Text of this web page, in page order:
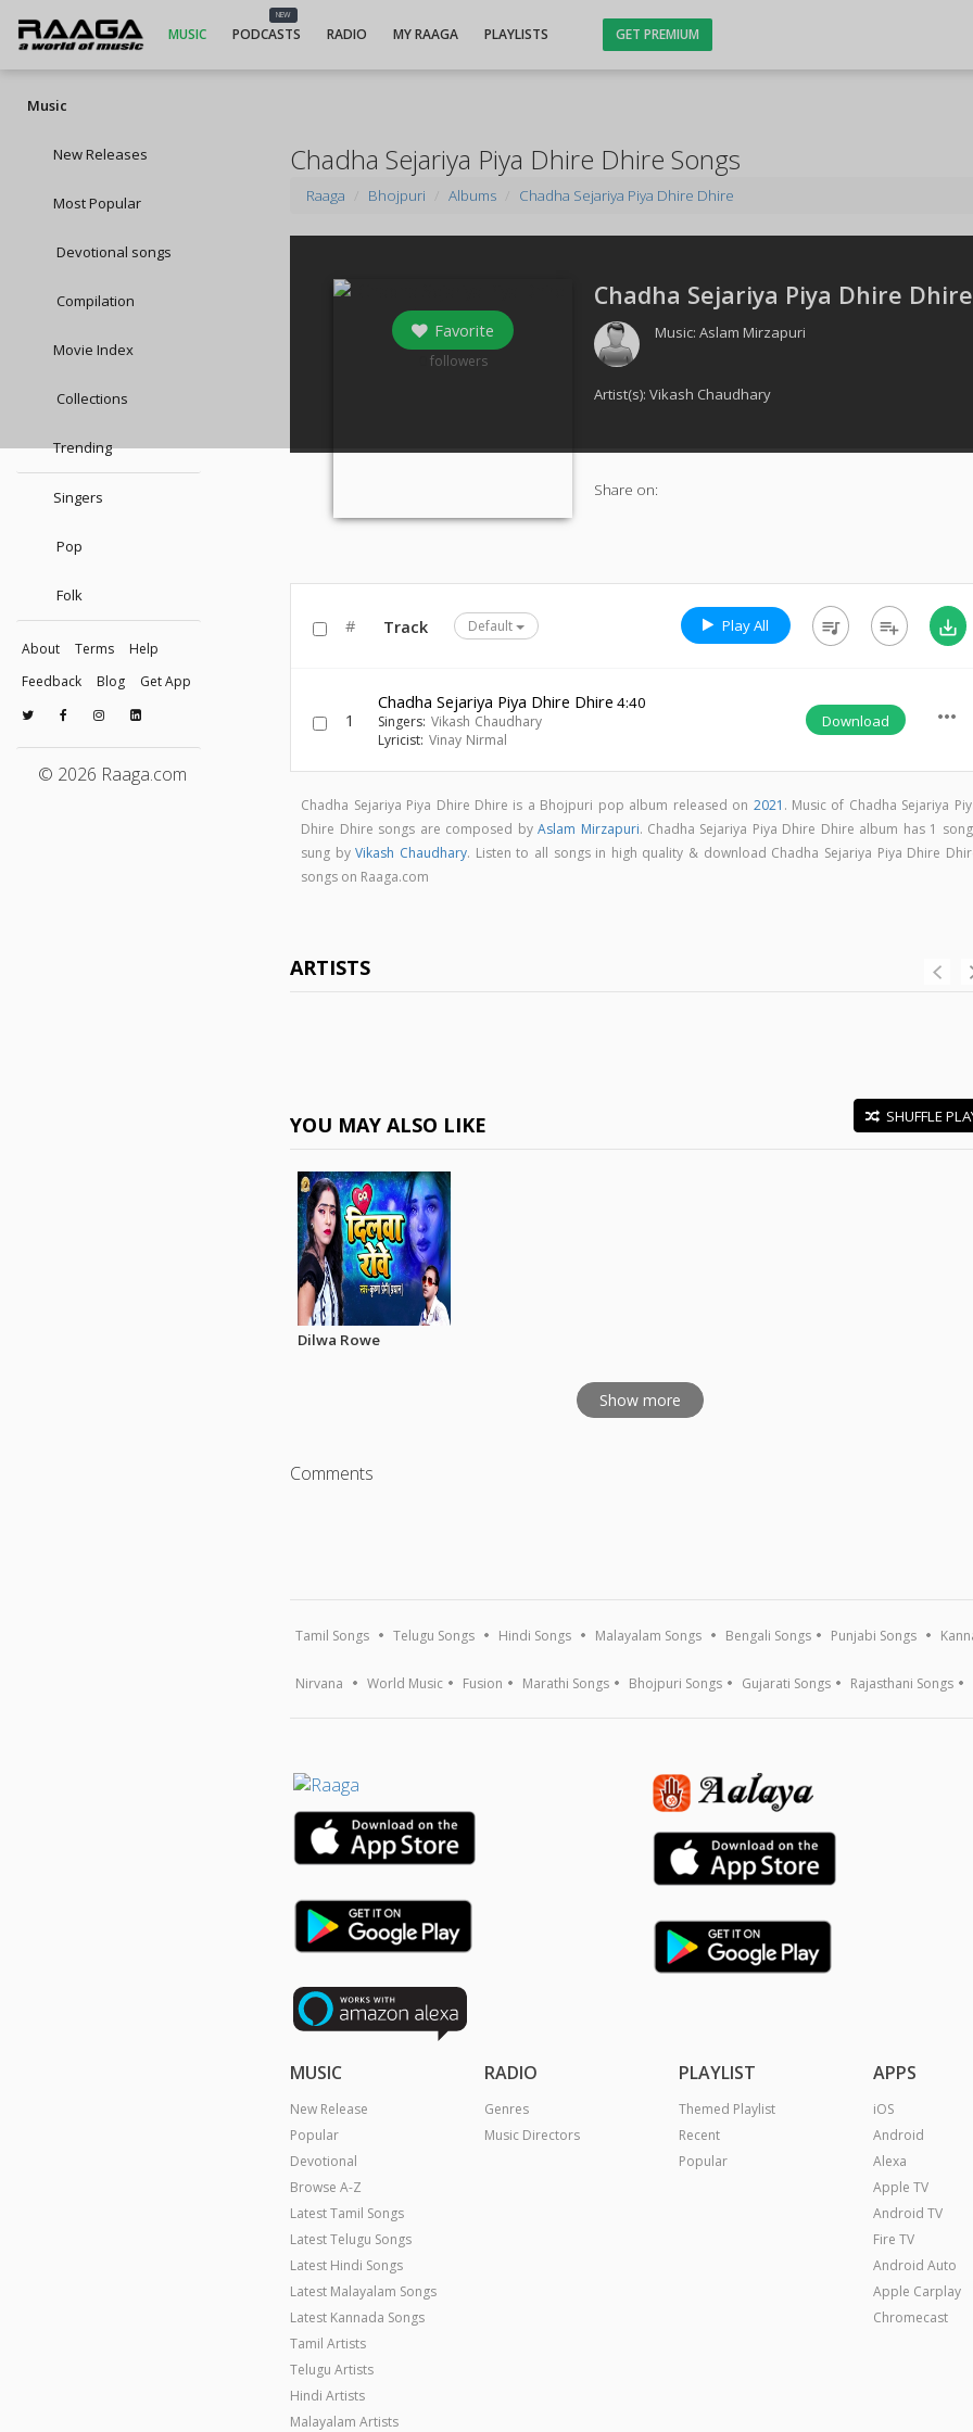
MUSIC
NEW
PODCASTS RADIO MY RAAGA PLAYLISTS GET PREMIUM
Music
New Releases
Most Popular
Devotional songs
Compilation
Movie Index
Collections
Trending
Singers
Pop
Folk
About Terms
Help
Feedback
Blog Get App
© 2026 Raaga.com
Chadha Sejariya Piya Dhire Dhire Songs
Raaga Bhojpuri Albums Chadha Sejariya Piya Dhire Dhire
Favorite
followers
Chadha Sejariya Piya Dhire
Music:Aslam Mirzapuri
Artist(s):Vikash Chaudhary
Share on:
# Track Default Play All queue_music playlist_add save_alt
1
Chadha Sejariya Piya Dhire Dhire 4:40
Singers: Vikash Chaudhary
Lyricist: Vinay Nirmal
Download more_horiz
Chadha Sejariya Piya Dhire Dhire is a Bhojpuri pop album released on 2021 . Music of Chadha Sejariya
Dhire Dhire songs are composed byAslam Mirzapuri. Chadha Sejariya Piya Dhire Dhire album has 1
sung byVikash Chaudhary. Listen to all songs in high quality & download Chadha Sejariya Piya Dhire
songs on Raaga.com
ARTISTS
YOU MAY ALSO LIKE SHUFFLE
Dilwa Rowe
Show more
Comments
Tamil Songs Telugu Songs Hindi Songs Malayalam Songs Bengali Songs Punjabi Songs
Nirvana World Music Fusion Marathi Songs Bhojpuri Songs Gujarati Songs Rajasthani Songs
MUSIC
New Release
Popular
Devotional
Browse A-Z
Latest Tamil Songs
Latest Telugu Songs
Latest Hindi Songs
Latest Malayalam Songs
Latest Kannada Songs
Tamil Artists
Telugu Artists
Hindi Artists
Malayalam Artists
RADIO
Genres
Music Directors
PLAYLIST
Themed Playlist
Recent
Popular
APPS
iOS
Android
Alexa
Apple TV
Android TV
Fire TV
Android Auto
Apple Carplay
Chromecast